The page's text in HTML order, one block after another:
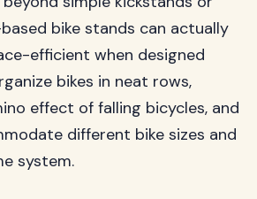
bike stands can actually
efficient when designed
bikes in neat rows,
effect of falling bicycles, and
different bike sizes and
system.